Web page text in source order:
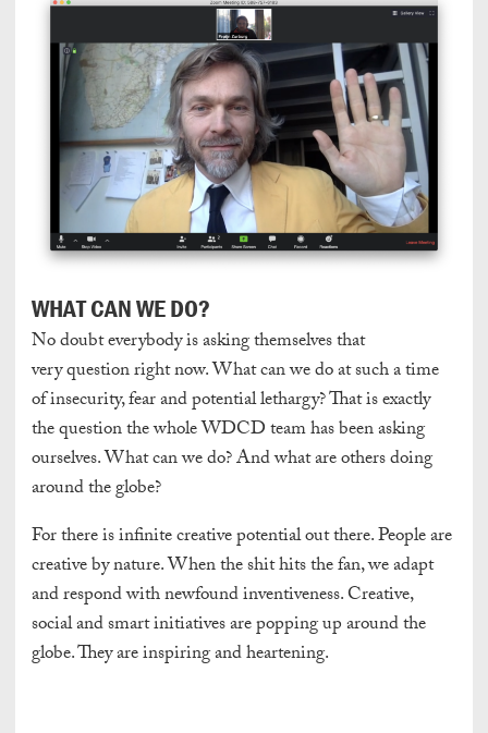
WHAT CAN WE DO?
No doubt everybody is asking themselves that
very question right now. What can we do at such a time
of insecurity, fear and potential lethargy? That is exactly
the question the whole WDCD team has been asking
ourselves. What can we do? And what are others doing
around the globe?
For there is infinite creative potential out there. People are
creative by nature. When the shit hits the fan, we adapt
and respond with newfound inventiveness. Creative,
social and smart initiatives are popping up around the
globe. They are inspiring and heartening.